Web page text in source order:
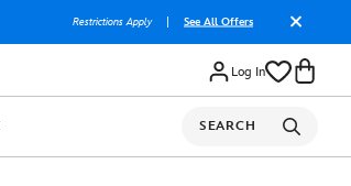
Restrictions Apply See All Offers
Log In
SEARCH